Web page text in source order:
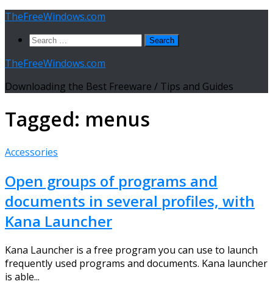
Skip
content
TheFreeWindows.com
Search
TheFreeWindows.com
Downloading the Best Freeware / Tips and Guides
Tagged: menus
Accessories
Open groups of programs and
documents in several profiles, with
Kana Launcher
Kana Launcher is a free program you can use to launch
frequently used programs and documents. Kana launcher
is able...